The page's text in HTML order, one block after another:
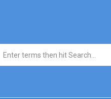
Search form